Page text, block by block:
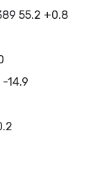
55.2 +0.8
14.9